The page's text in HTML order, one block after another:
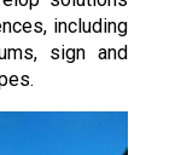
including
sign and